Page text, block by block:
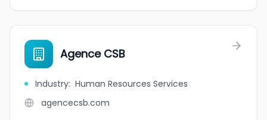
Agence CSB
Industry: Human Resources Services
agencecsb.com